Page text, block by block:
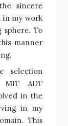
sincere
in my work
sphere. To
manner
selection
MIT ADT
in the
in my
This